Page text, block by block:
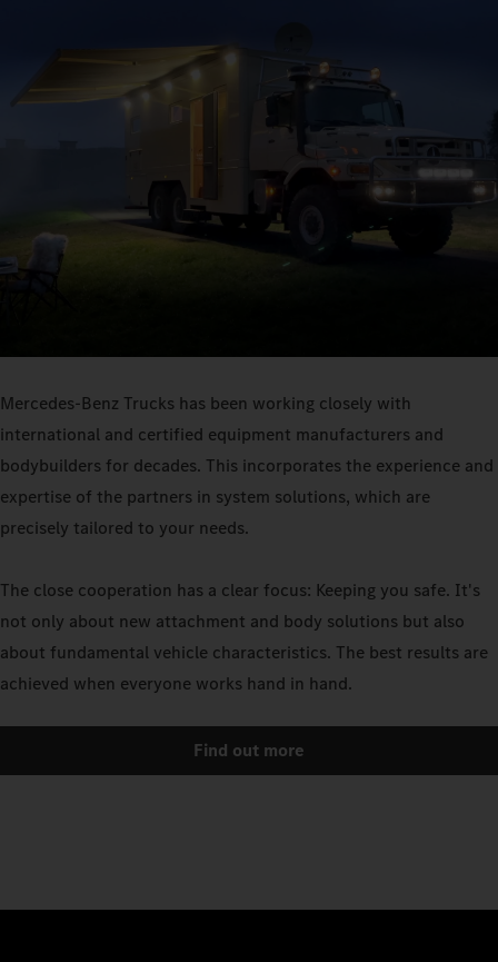
Mercedes‑Benz Trucks has been working closely with
international and certified equipment manufacturers and
bodybuilders for decades. This incorporates the experience and
expertise of the partners in system solutions, which are
precisely tailored to your needs.
The close cooperation has a clear focus: Keeping you safe. It's
not only about new attachment and body solutions but also
about fundamental vehicle characteristics. The best results are
achieved when everyone works hand in hand.
Find out more